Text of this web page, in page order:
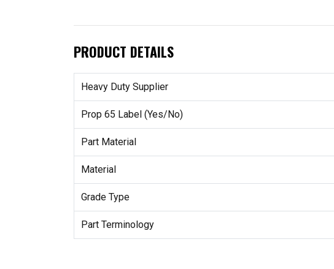
PRODUCT DETAILS
Heavy Duty Supplier
Prop 65 Label (Yes/No)
Part Material
Material
Grade Type
Part Terminology